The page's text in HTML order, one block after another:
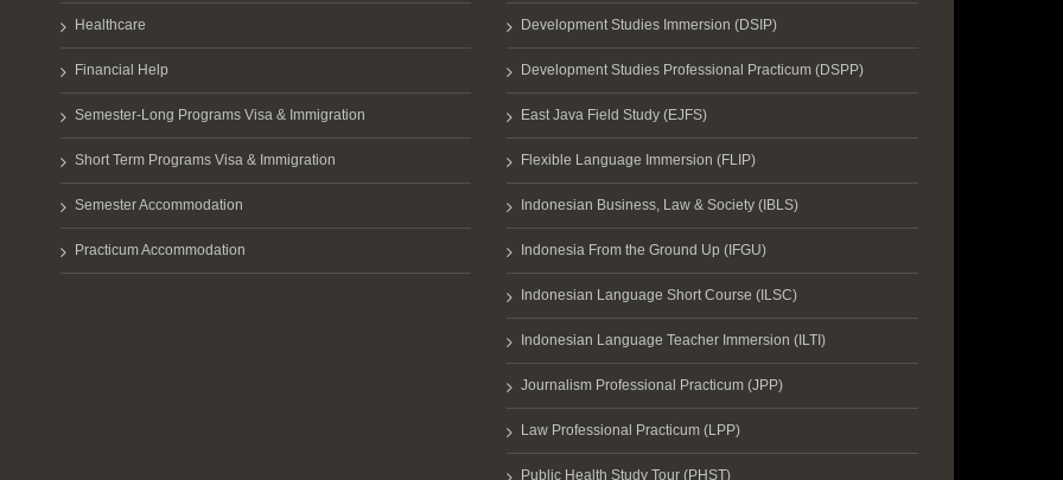
Healthcare
Financial Help
Semester-Long Programs Visa & Immigration
Short Term Programs Visa & Immigration
Semester Accommodation
Practicum Accommodation
Development Studies Immersion (DSIP)
Development Studies Professional Practicum (DSPP)
East Java Field Study (EJFS)
Flexible Language Immersion (FLIP)
Indonesian Business, Law & Society (IBLS)
Indonesia From the Ground Up (IFGU)
Indonesian Language Short Course (ILSC)
Indonesian Language Teacher Immersion (ILTI)
Journalism Professional Practicum (JPP)
Law Professional Practicum (LPP)
Public Health Study Tour (PHST)